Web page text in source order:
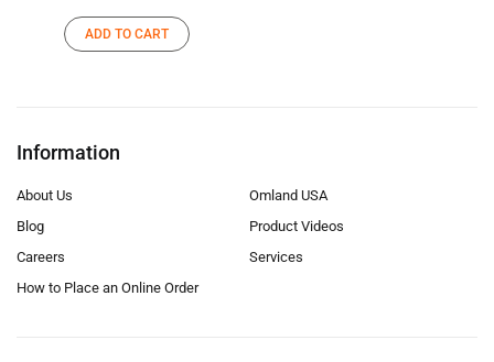
ADD TO CART
Information
About Us
Blog
Careers
How to Place an Online Order
Omland USA
Product Videos
Services